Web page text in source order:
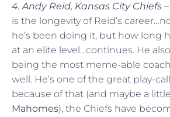
4. Andy Reid, Kansas City Chiefs
is the longevity of Reid’s
he’s been doing it, but how long
at an elite level…continues. He
being the most meme-able
well. He’s one of the great play-
because of that (and maybe a
Mahomes), the Chiefs have